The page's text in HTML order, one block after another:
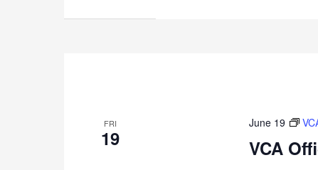
FRI
19 VCA
June 19